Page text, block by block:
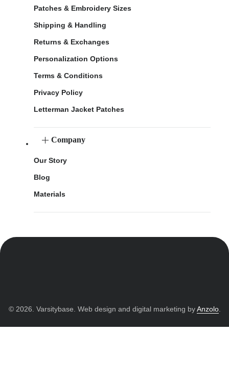
Patches & Embroidery Sizes
Shipping & Handling
Returns & Exchanges
Personalization Options
Terms & Conditions
Privacy Policy
Letterman Jacket Patches
Company
Our Story
Blog
Materials
© 2026. Varsitybase. Web design and digital marketing byAnzolo.